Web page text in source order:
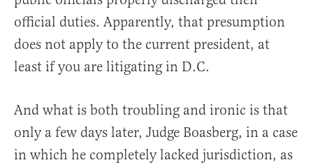
official duties. Apparently, that presumption
does not apply to the current president, at
least if you are litigating in D.C.
And what is both troubling and ironic is that
only a few days later, Judge Boasberg, in a case
in which he completely lacked jurisdiction, as